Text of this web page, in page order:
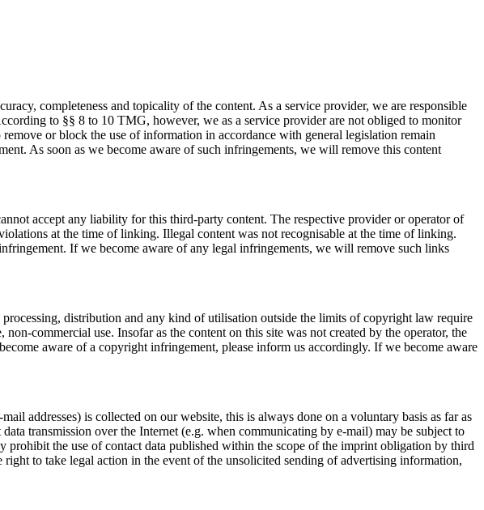
completeness and topicality of the content. As a service provider, we are responsible
to §§ 8 to 10 TMG, however, we as a service provider are not obliged to monitor
or block the use of information in accordance with general legislation remain
As soon as we become aware of such infringements, we will remove this content
accept any liability for this third-party content. The respective provider or operator of
at the time of linking. Illegal content was not recognisable at the time of linking.
If we become aware of any legal infringements, we will remove such links
distribution and any kind of utilisation outside the limits of copyright law require
commercial use. Insofar as the content on this site was not created by the operator, the
aware of a copyright infringement, please inform us accordingly. If we become aware
addresses) is collected on our website, this is always done on a voluntary basis as far as
transmission over the Internet (e.g. when communicating by e-mail) may be subject to
prohibit the use of contact data published within the scope of the imprint obligation by third
to take legal action in the event of the unsolicited sending of advertising information,